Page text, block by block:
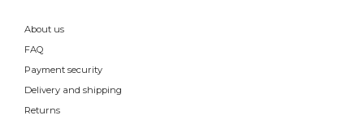
About us
FAQ
Payment security
Delivery and shipping
Returns